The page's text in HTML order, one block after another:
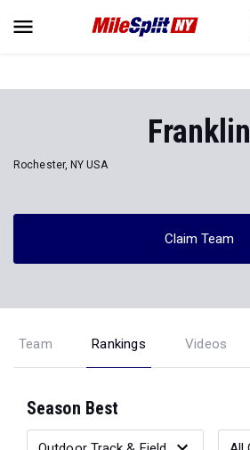
Franklin
Rochester, NY USA
Claim Team
Team Rankings Videos
Season Best